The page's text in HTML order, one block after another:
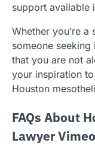
support available
Whether you’re
someone
that you are not
your inspiration
Houston
FAQs About
Lawyer